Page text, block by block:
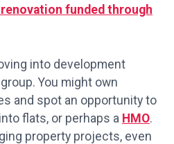
funded through
into development
You might own
and spot an opportunity to
flats, or perhaps a HMO.
property projects, even